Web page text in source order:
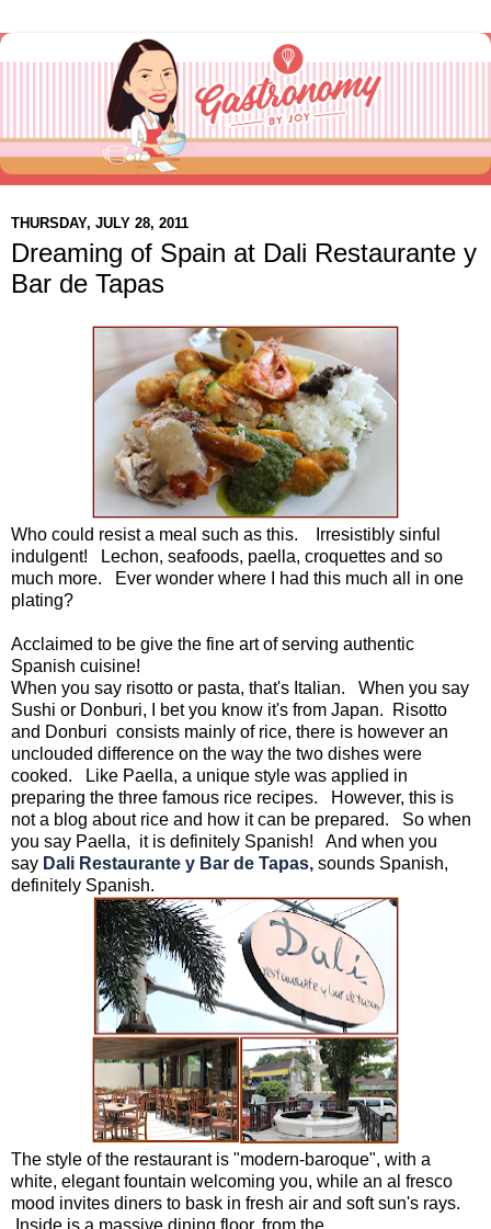
THURSDAY, JULY 28, 2011
Dreaming of Spain at Dali Restaurante y
Bar de Tapas
Who could resist a meal such as this. Irresistibly sinful
indulgent! Lechon, seafoods, paella, croquettes and so
much more. Ever wonder where I had this much all in one
plating?
Acclaimed to be give the fine art of serving authentic
Spanish cuisine!
When you say risotto or pasta, that's Italian. When you say
Sushi or Donburi, I bet you know it's from Japan. Risotto
and Donburi consists mainly of rice, there is however an
unclouded difference on the way the two dishes were
cooked. Like Paella, a unique style was applied in
preparing the three famous rice recipes. However, this is
not a blog about rice and how it can be prepared. So when
you say Paella, it is definitely Spanish! And when you
say Dali Restaurante y Bar de Tapas, sounds Spanish,
definitely Spanish.
The style of the restaurant is "modern-baroque", with a
white, elegant fountain welcoming you, while an al fresco
mood invites diners to bask in fresh air and soft sun's rays.
Inside is a massive dining floor, from the